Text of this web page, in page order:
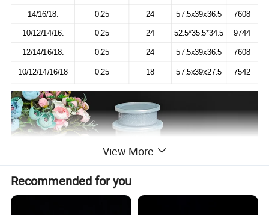
14/16/18. 0.25 24 57.5x39x36.5 7608
10/12/14/16. 0.25 24 52.5*35.5*34.5 9744
12/14/16/18. 0.25 24 57.5x39x36.5 7608
10/12/14/16/18 0.25 18 57.5x39x27.5 7542
View More
Recommended for you